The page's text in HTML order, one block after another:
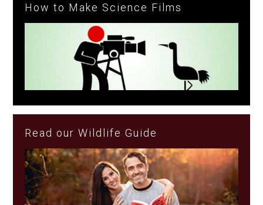
How to Make Science Films
Read our Wildlife Guide